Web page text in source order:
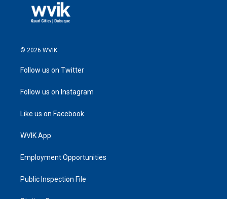
© 2026 WVIK
Follow us on Twitter
Follow us on Instagram
Like us on Facebook
WVIK App
Employment Opportunities
Public Inspection File